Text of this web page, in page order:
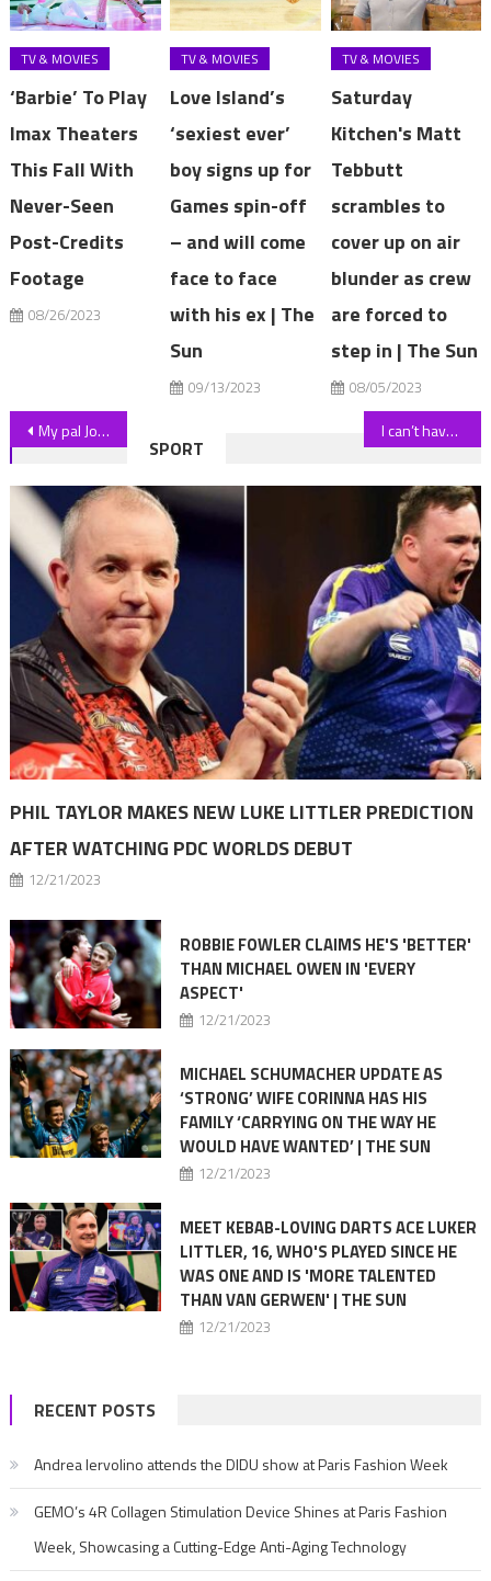
TV & MOVIES
‘Barbie’ To Play
Imax Theaters
This Fall With
Never-Seen
Post-Credits
Footage
08/26/2023
TV & MOVIES
Love Island’s
‘sexiest ever’
boy signs up for
Games spin-off
– and will come
face to face
with his ex | The
Sun
09/13/2023
TV & MOVIES
Saturday
Kitchen's Matt
Tebbutt
scrambles to
cover up on air
blunder as crew
are forced to
step in | The Sun
08/05/2023
Post
navigation
My pal Jo Lindner was the fittest man at my gym but still dropped dead – I’m terrified it could happen to any of us | The Sun I can’t have sex after breaking my back… so I've turned to AI to save my career, says porn star Adriana Chechik | The Sun
SPORT
PHIL TAYLOR MAKES NEW LUKE LITTLER PREDICTION
AFTER WATCHING PDC WORLDS DEBUT
12/21/2023
ROBBIE FOWLER CLAIMS HE'S 'BETTER'
THAN MICHAEL OWEN IN 'EVERY
ASPECT'
12/21/2023
MICHAEL SCHUMACHER UPDATE AS
‘STRONG’ WIFE CORINNA HAS HIS
FAMILY ‘CARRYING ON THE WAY HE
WOULD HAVE WANTED’ | THE SUN
12/21/2023
MEET KEBAB-LOVING DARTS ACE LUKER
LITTLER, 16, WHO'S PLAYED SINCE HE
WAS ONE AND IS 'MORE TALENTED
THAN VAN GERWEN' | THE SUN
12/21/2023
RECENT POSTS
Andrea Iervolino attends the DIDU show at Paris Fashion Week
GEMO’s 4R Collagen Stimulation Device Shines at Paris Fashion
Week, Showcasing a Cutting-Edge Anti-Aging Technology